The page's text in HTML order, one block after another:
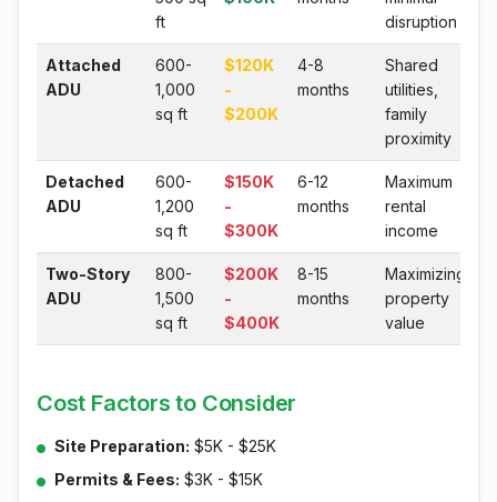
ft
disruption
Attached
ADU
600-
1,000
sq ft
$120K
-
$200K
4-8
months
Shared
utilities,
family
proximity
Detached
ADU
600-
1,200
sq ft
$150K
-
$300K
6-12
months
Maximum
rental
income
Two-Story
ADU
800-
1,500
sq ft
$200K
-
$400K
8-15
months
Maximizing
property
value
Cost Factors to Consider
Site Preparation: $5K - $25K
Permits & Fees: $3K - $15K